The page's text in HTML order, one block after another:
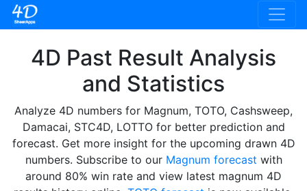
4D Past Result Analysis
and Statistics
Analyze 4D numbers for Magnum, TOTO, Cashsweep,
Damacai, STC4D, LOTTO for better prediction and
forecast. Get more insight for the upcoming drawn 4D
numbers. Subscribe to our Magnum forecast with
around 80% win rate and view latest magnum 4D